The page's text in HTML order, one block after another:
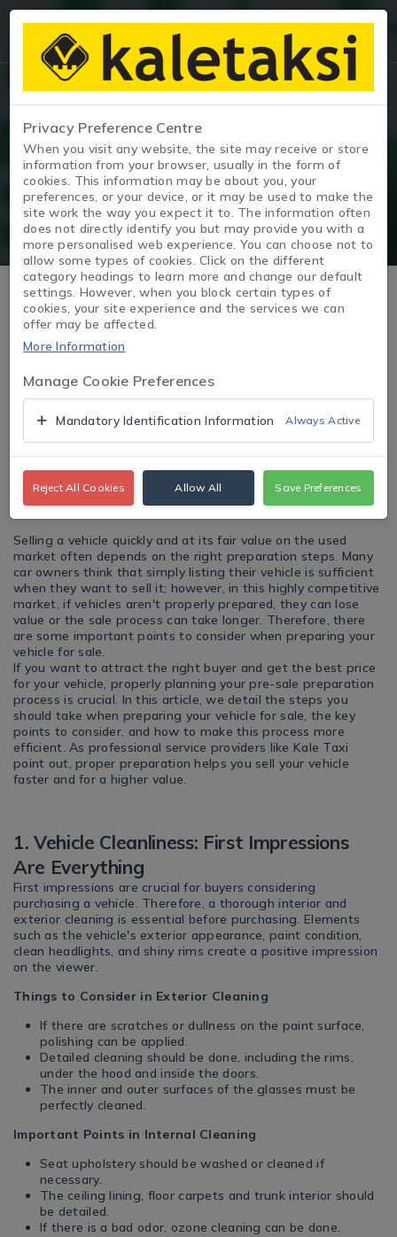
Blog
/ Blog / What to Consider When Preparing a Car
What to Consider When
Preparing a Car for Sale?
Selling a vehicle quickly and at its fair value on the used
market often depends on the right preparation steps. Many
car owners think that simply listing their vehicle is sufficient
when they want to sell it; however, in this highly competitive
market, if vehicles aren't properly prepared, they can lose
value or the sale process can take longer. Therefore, there
are some important points to consider when preparing your
vehicle for sale.
If you want to attract the right buyer and get the best price
for your vehicle, properly planning your pre-sale preparation
process is crucial. In this article, we detail the steps you
should take when preparing your vehicle for sale, the key
points to consider, and how to make this process more
efficient. As professional service providers like Kale Taxi
point out, proper preparation helps you sell your vehicle
faster and for a higher value.
1. Vehicle Cleanliness: First Impressions
Are Everything
First impressions are crucial for buyers considering
purchasing a vehicle. Therefore, a thorough interior and
exterior cleaning is essential before purchasing. Elements
such as the vehicle's exterior appearance, paint condition,
clean headlights, and shiny rims create a positive impression
on the viewer.
Things to Consider in Exterior Cleaning
If there are scratches or dullness on the paint surface,
polishing can be applied.
Detailed cleaning should be done, including the rims,
under the hood and inside the doors.
The inner and outer surfaces of the glasses must be
perfectly cleaned.
Important Points in Internal Cleaning
Seat upholstery should be washed or cleaned if
necessary.
The ceiling lining, floor carpets and trunk interior should
be detailed.
If there is a bad odor, ozone cleaning can be done.
Privacy Preference Centre
When you visit any website, the site may receive or store
information from your browser, usually in the form of
cookies. This information may be about you, your
preferences, or your device, or it may be used to make the
site work the way you expect it to. The information often
does not directly identify you but may provide you with a
more personalised web experience. You can choose not to
allow some types of cookies. Click on the different
category headings to learn more and change our default
settings. However, when you block certain types of
cookies, your site experience and the services we can
offer may be affected.
More Information
Manage Cookie Preferences
Mandatory Identification Information Always Active
Reject All Cookies Allow All Save Preferences